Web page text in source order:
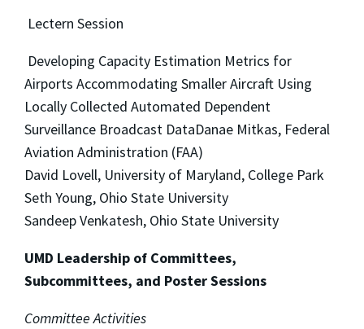
Lectern Session
Developing Capacity Estimation Metrics for
Airports Accommodating Smaller Aircraft Using
Locally Collected Automated Dependent
Surveillance Broadcast DataDanae Mitkas, Federal
Aviation Administration (FAA)
David Lovell, University of Maryland, College Park
Seth Young, Ohio State University
Sandeep Venkatesh, Ohio State University
UMD Leadership of Committees,
Subcommittees, and Poster Sessions
Committee Activities